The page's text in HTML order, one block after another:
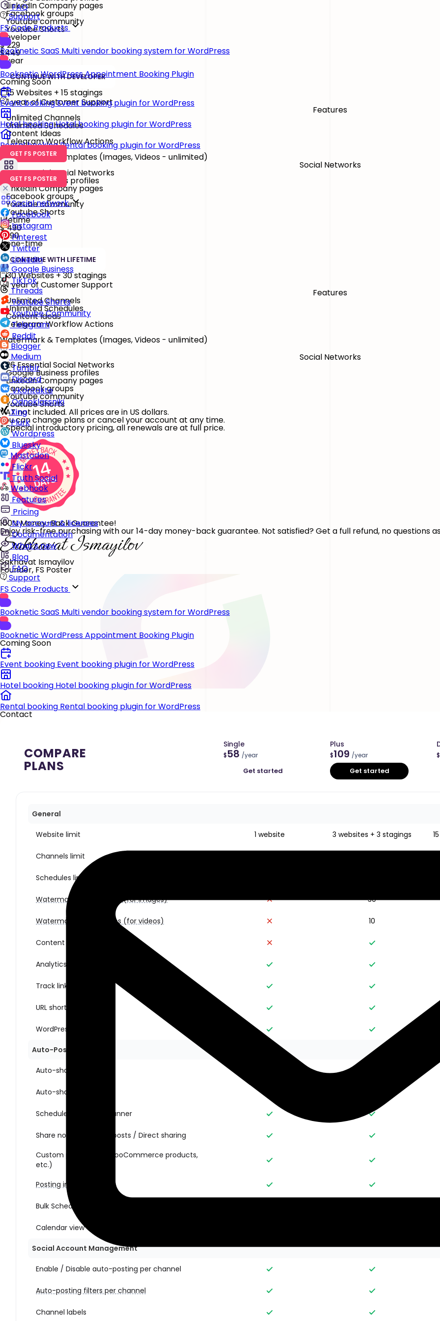
FAQ
Support
FS Code Products
Booknetic SaaS Multi vendor booking system for WordPress
BookneticWordPress Appointment Booking Plugin
Coming Soon
Event bookingEvent booking plugin for WordPress
Hotel bookingHotel booking plugin for WordPress
Rental bookingRental booking plugin for WordPress
GET FS POSTER
GET FS POSTER
Social network
Facebook
Instagram
Pinterest
Twitter
LinkedIn
Google Business
TikTok
Threads
Youtube Shorts
Youtube Community
Telegram
Reddit
Blogger
Medium
Tumblr
Discord
VKontakte
Odnoklassniki
Xing
Plurk
Wordpress
Bluesky
Mastodon
Flickr
Truth Social
Webhook
Features
Pricing
My account & licenses
Documentation
What's new
Blog
FAQ
Support
FS Code Products
Booknetic SaaS Multi vendor booking system for WordPress
Booknetic WordPress Appointment Booking Plugin
Coming Soon
Event booking Event booking plugin for WordPress
Hotel booking Hotel booking plugin for WordPress
Rental booking Rental booking plugin for WordPress
Contact
LinkedIn Company pages
Facebook groups
Youtube community
Youtube Shorts
Developer
$229
$449
/ year
CONTINUE WITH DEVELOPER
15 Websites + 15 stagings
1 year of Customer Support
Features
Unlimited Channels
Unlimited Schedules
Content Ideas
Telegram Workflow Actions
Watermark & Templates (Images, Videos - unlimited)
Social Networks
26 Essential Social Networks
Google Business profiles
LinkedIn Company pages
Facebook groups
Youtube community
Youtube Shorts
Lifetime
$490
$890
/ one-time
CONTINUE WITH LIFETIME
30 Websites + 30 stagings
1 year of Customer Support
Features
Unlimited Channels
Unlimited Schedules
Content Ideas
Telegram Workflow Actions
Watermark & Templates (Images, Videos - unlimited)
Social Networks
26 Essential Social Networks
Google Business profiles
LinkedIn Company pages
Facebook groups
Youtube community
Youtube Shorts
VAT not included. All prices are in US dollars.
You can change plans or cancel your account at any time.
* Special introductory pricing, all renewals are at full price.
100% Money-Back Guarantee!
Enjoy risk-free purchasing with our 14-day money-back guarantee. Not satisfied? Get a full refund, no questions
Sakhavat Ismayilov
Founder, FS Poster
COMPARE
PLANS
Single
$58 /year
Get started
Plus
$109 /year
Get started
$
General
Website limit 1 website 3 websites + 3 stagings
Channels limit
Schedules limit
Watermark & Templates (for images) 30
Watermark & Templates (for videos) 10
Content Ideas
Analytics
Track link clicks
URL shorteners
WordPress multisite
Auto-Posting Sharing
Auto-share New Posts
Auto-share Old Posts
Schedule posts with Planner
Share non-WordPress posts / Direct sharing
Custom post types (WooCommerce products,
etc.)
Posting interval
Bulk Schedule Action
Calendar view
Social Account Management
Enable / Disable auto-posting per channel
Auto-posting filters per channel
Channel labels